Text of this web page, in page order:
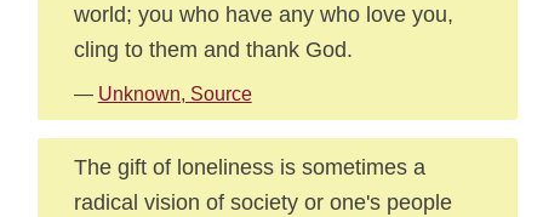
world; you who have any who love you,
cling to them and thank God.
— Unknown, Source
The gift of loneliness is sometimes a
radical vision of society or one's people